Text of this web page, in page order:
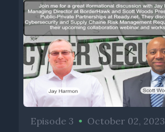
Episode 3 • October 02, 2023